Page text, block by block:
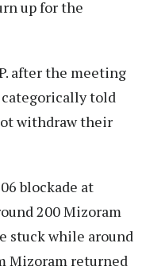
up for the
after the meeting
told
withdraw their
blockade at
200 Mizoram
stuck while around
Mizoram returned